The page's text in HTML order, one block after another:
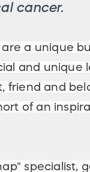
cancer.
a unique
and unique
friend and
of an
specialist,